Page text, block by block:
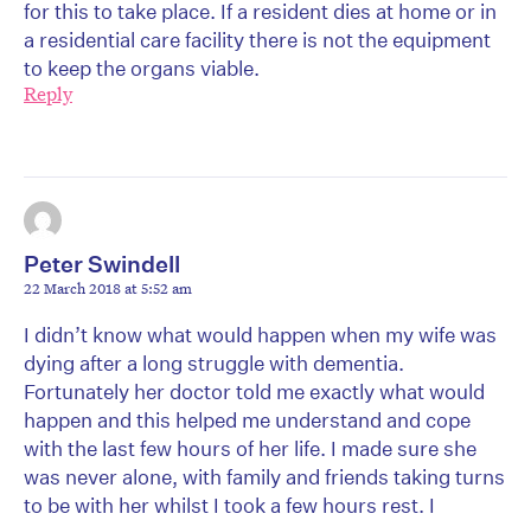
for this to take place. If a resident dies at home or in
a residential care facility there is not the equipment
to keep the organs viable.
Reply
Peter Swindell
22 March 2018 at 5:52 am
I didn’t know what would happen when my wife was
dying after a long struggle with dementia.
Fortunately her doctor told me exactly what would
happen and this helped me understand and cope
with the last few hours of her life. I made sure she
was never alone, with family and friends taking turns
to be with her whilst I took a few hours rest. I